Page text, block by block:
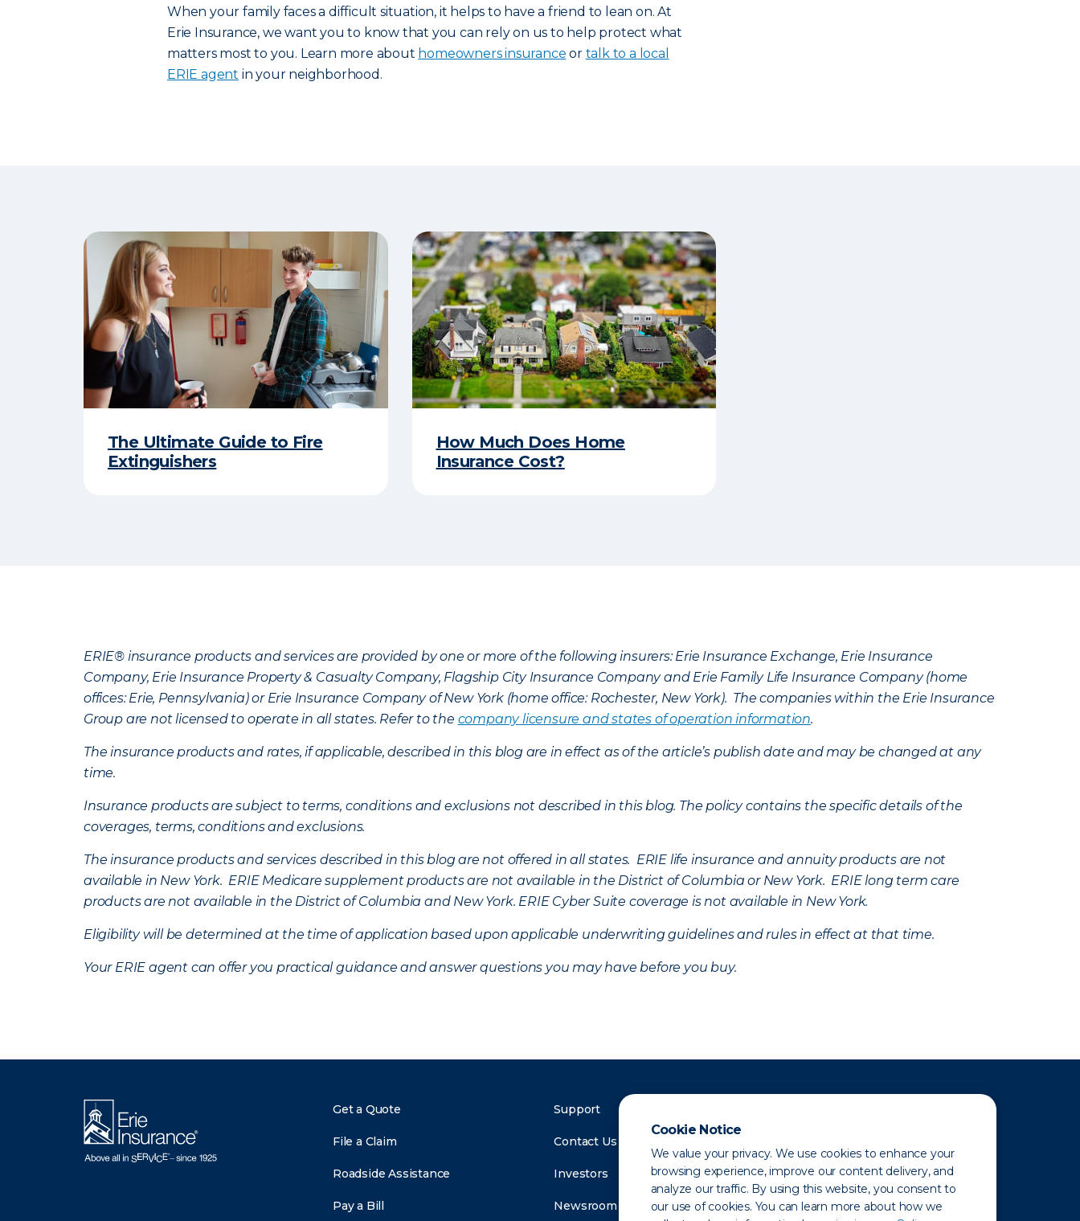
Cookie Notice
We value your privacy. We use cookies to enhance your
browsing experience, improve our content delivery, and
analyze our traffic. By using this website, you consent to
our use of cookies. You can learn more about how we
When your family faces a difficult situation, it helps to have a friend to lean on. At
Erie Insurance, we want you to know that you can rely on us to help protect what
matters most to you. Learn more about homeowners insurance or talk to a local
ERIE agent in your neighborhood.
The Ultimate Guide to Fire
Extinguishers
How Much Does Home
Insurance Cost?
ERIE® insurance products and services are provided by one or more of the following insurers: Erie Insurance Exchange, Erie Insurance
Company, Erie Insurance Property & Casualty Company, Flagship City Insurance Company and Erie Family Life Insurance Company (home
offices: Erie, Pennsylvania) or Erie Insurance Company of New York (home office: Rochester, New York). The companies within the Erie Insurance
Group are not licensed to operate in all states. Refer to the company licensure and states of operation information.
The insurance products and rates, if applicable, described in this blog are in effect as of the article’s publish date and may be changed at any
time.
Insurance products are subject to terms, conditions and exclusions not described in this blog. The policy contains the specific details of the
coverages, terms, conditions and exclusions.
The insurance products and services described in this blog are not offered in all states. ERIE life insurance and annuity products are not
available in New York. ERIE Medicare supplement products are not available in the District of Columbia or New York. ERIE long term care
products are not available in the District of Columbia and New York. ERIE Cyber Suite coverage is not available in New York.
Eligibility will be determined at the time of application based upon applicable underwriting guidelines and rules in effect at that time.
Your ERIE agent can offer you practical guidance and answer questions you may have before you buy.
Get a Quote
File a Claim
Roadside Assistance
Pay a Bill
Support
Contact Us
Investors
Newsroom